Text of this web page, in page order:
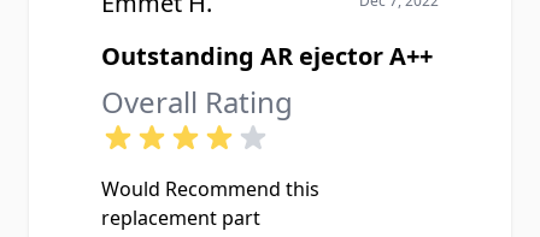
Outstanding AR ejector A++
Overall Rating
Would Recommend this
replacement part